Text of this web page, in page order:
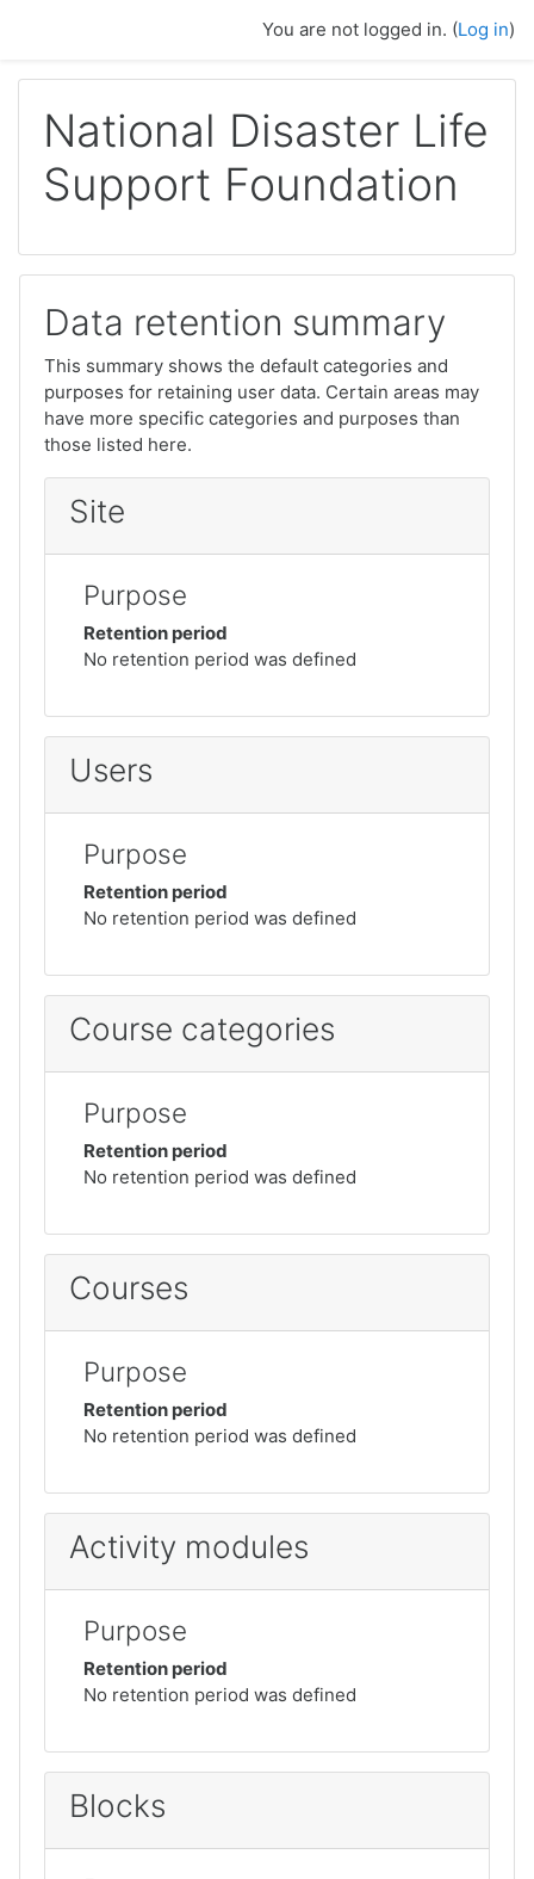
You are not logged in. (Log in)
National Disaster Life
Support Foundation
Data retention summary
This summary shows the default categories and
purposes for retaining user data. Certain areas may
have more specific categories and purposes than
those listed here.
Site
Purpose
Retention period
No retention period was defined
Users
Purpose
Retention period
No retention period was defined
Course categories
Purpose
Retention period
No retention period was defined
Courses
Purpose
Retention period
No retention period was defined
Activity modules
Purpose
Retention period
No retention period was defined
Blocks